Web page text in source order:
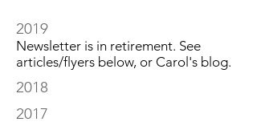
2019
Newsletter is in retirement. See
articles/flyers below, or Carol's blog.
2018
2017